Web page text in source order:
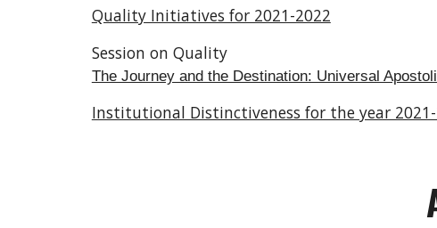
Quality Initiatives for 2021-2022
Session on Quality
The Journey and the Destination: Universal
Institutional Distinctiveness for the year